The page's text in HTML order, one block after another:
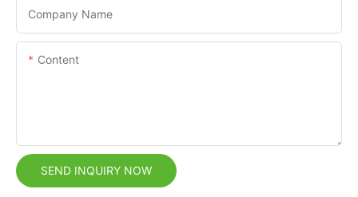
Company Name
Content
SEND INQUIRY NOW